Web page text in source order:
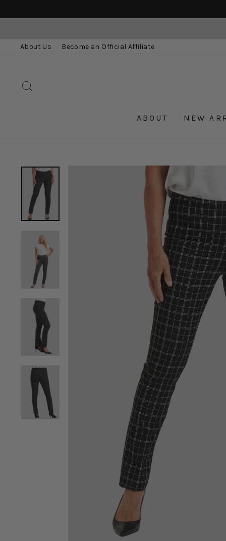
to
About Us Become an Official Affiliate
ABOUT NEW